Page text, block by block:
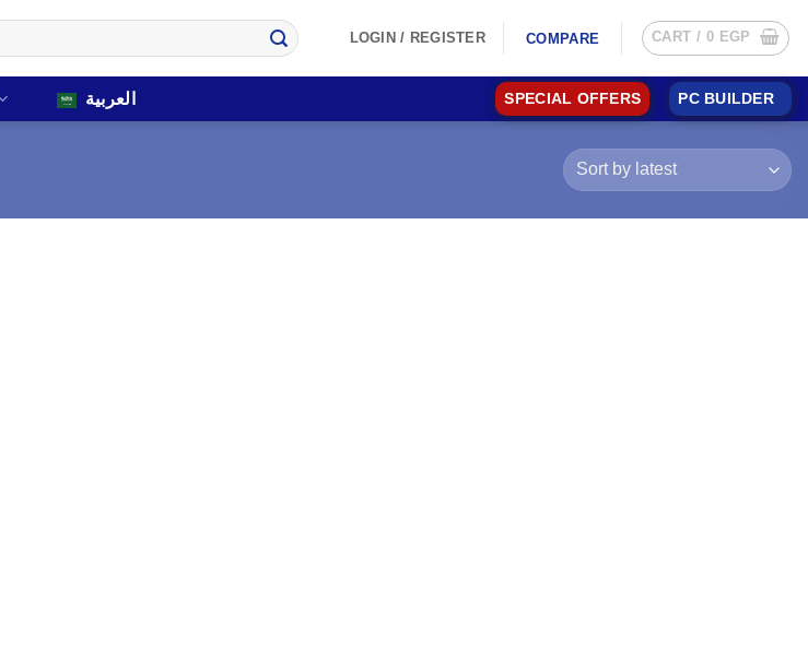
LOGIN / REGISTER COMPARE CART / 0 EGP
العربية SPECIAL OFFERS PC BUILDER